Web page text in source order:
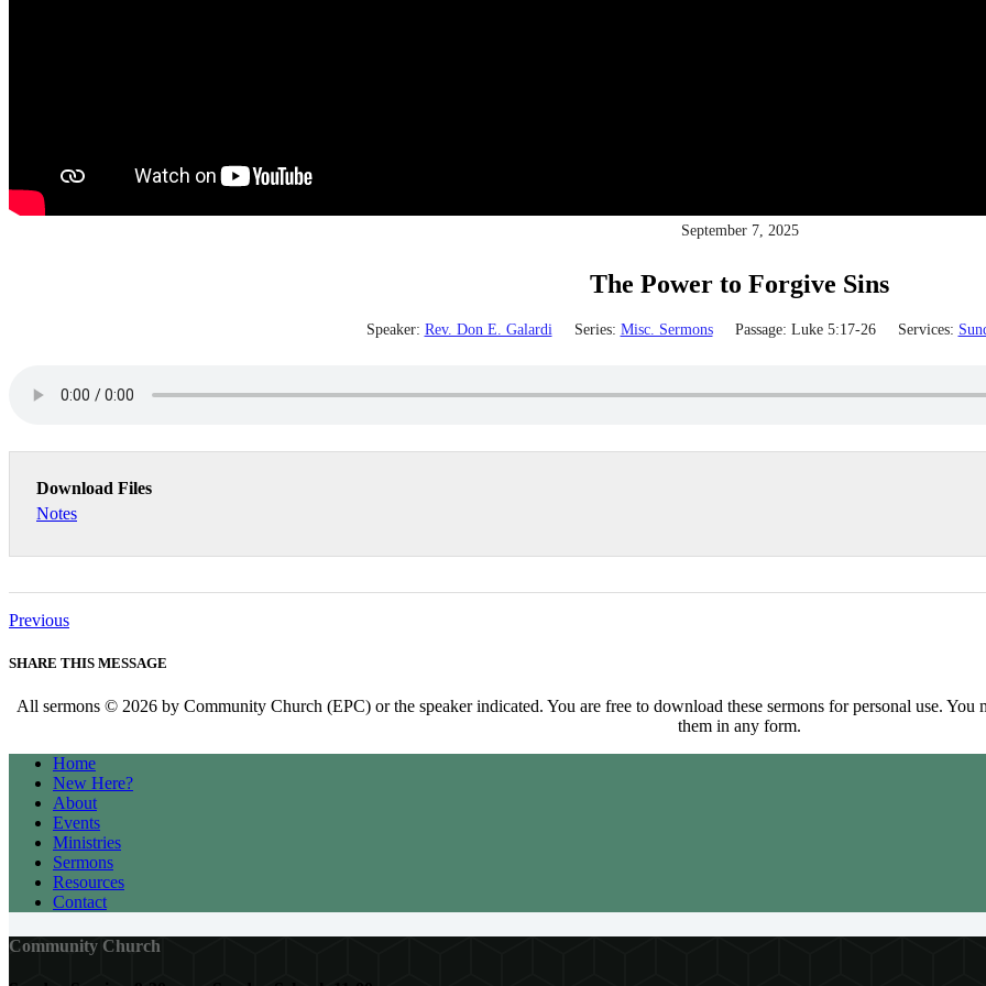
September 7, 2025
The Power to Forgive Sins
Speaker: Rev. Don E. Galardi Series: Misc. Sermons Passage: Luke 5:17-26 Services:
Download Files
Notes
Previous
SHARE THIS MESSAGE
All sermons © 2026 by Community Church (EPC) or the speaker indicated. You are free to download these sermons for personal use.
them in any form.
Home
New Here?
About
Events
Ministries
Sermons
Resources
Contact
Community Church